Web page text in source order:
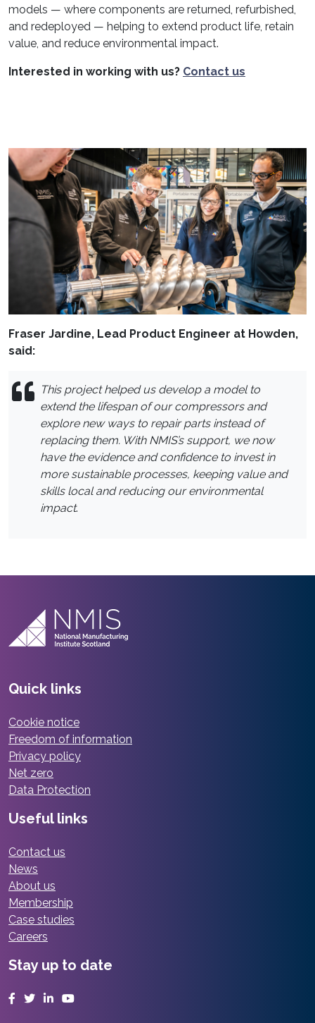
models — where components are returned, refurbished,
and redeployed — helping to extend product life, retain
value, and reduce environmental impact.
Interested in working with us? Contact us
Fraser Jardine, Lead Product Engineer at Howden,
said:
This project helped us develop a model to
extend the lifespan of our compressors and
explore new ways to repair parts instead of
replacing them. With NMIS’s support, we now
have the evidence and confidence to invest in
more sustainable processes, keeping value and
skills local and reducing our environmental
impact.
Quick links
Cookie notice
Freedom of information
Privacy policy
Net zero
Data Protection
Useful links
Contact us
News
About us
Membership
Case studies
Careers
Stay up to date
Facebook
TwitterLinkedInYouTube